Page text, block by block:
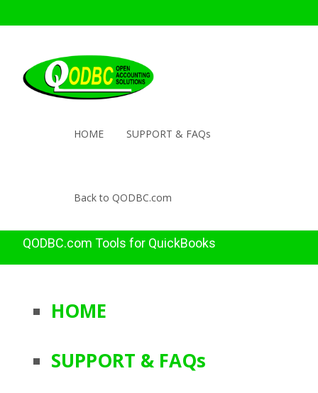
HOME SUPPORT & FAQs
Back to QODBC.com
QODBC.com Tools for QuickBooks
HOME
SUPPORT & FAQs